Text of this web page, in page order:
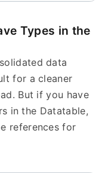
Types in the
data
for a cleaner
But if you have
in the Datatable,
references for